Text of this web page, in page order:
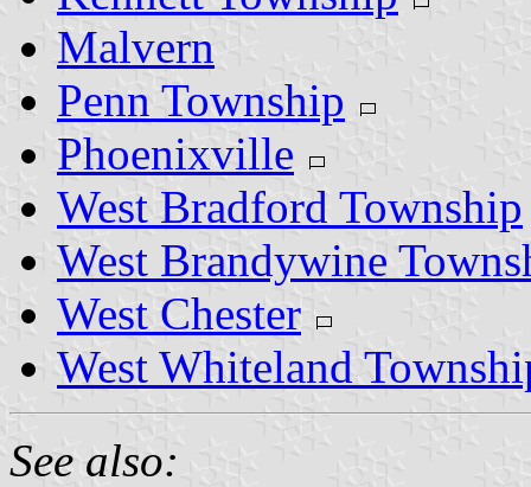
Malvern
Penn Township
Phoenixville
West Bradford Township
West Brandywine
West Chester
West Whiteland
See also: